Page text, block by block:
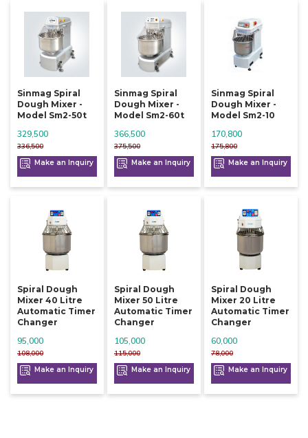
Sinmag Spiral
Dough Mixer -
Model Sm2-50t
336,500
329,500
Make an Inquiry
Sinmag Spiral
Dough Mixer -
Model Sm2-60t
375,500
366,500
Make an Inquiry
Sinmag Spiral
Dough Mixer -
Model Sm2-10
175,800
170,800
Make an Inquiry
Spiral Dough
Mixer 40 Litre
Automatic Timer
Changer
108,000
95,000
Make an Inquiry
Spiral Dough
Mixer 50 Litre
Automatic Timer
Changer
115,000
105,000
Make an Inquiry
Spiral Dough
Mixer 20 Litre
Automatic Timer
Changer
78,000
60,000
Make an Inquiry